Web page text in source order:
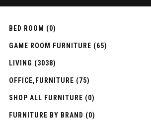
BED ROOM (0)
GAME ROOM FURNITURE (65)
LIVING (3038)
OFFICE,FURNITURE (75)
SHOP ALL FURNITURE (0)
FURNITURE BY BRAND (0)